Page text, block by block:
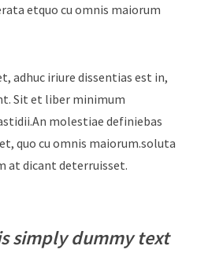
etquo cu omnis maiorum
adhuc iriure dissentias est in,
Sit et liber minimum
molestiae definiebas
quo cu omnis maiorum.soluta
at dicant deterruisset.
simply dummy text